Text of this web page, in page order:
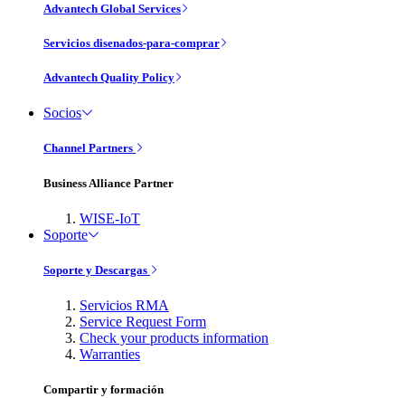
Advantech Global Services
Servicios disenados-para-comprar
Advantech Quality Policy
Socios
Channel Partners
Business Alliance Partner
WISE-IoT
Soporte
Soporte y Descargas
Servicios RMA
Service Request Form
Check your products information
Warranties
Compartir y formación